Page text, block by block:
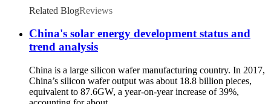
Related BlogReviews
China's solar energy development status and
trend analysis
China is a large silicon wafer manufacturing country. In 2017,
China’s silicon wafer output was about 18.8 billion pieces,
equivalent to 87.6GW, a year-on-year increase of 39%,